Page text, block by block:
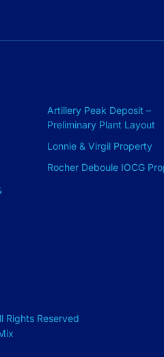
Artillery Peak Deposit –
Preliminary Plant Layout
Lonnie & Virgil Property
Rocher Deboule IOCG
Reserved